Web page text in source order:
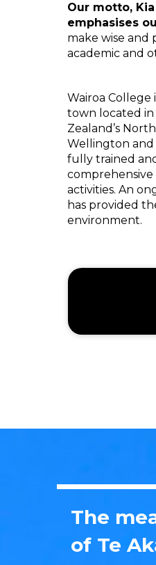
Our motto,
emphasises
make wise and
academic and
Wairoa College
town located in
Zealand’s
Wellington
fully trained
activities. An
has provided
environment.
The
of Te